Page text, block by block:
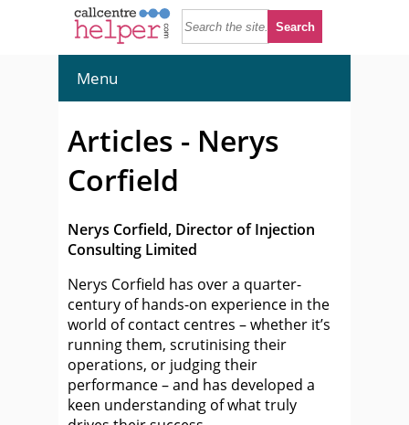
Menu
Articles - Nerys
Corfield
Nerys Corfield, Director of Injection
Consulting Limited
Nerys Corfield has over a quarter-
century of hands-on experience in the
world of contact centres – whether it’s
running them, scrutinising their
operations, or judging their
performance – and has developed a
keen understanding of what truly